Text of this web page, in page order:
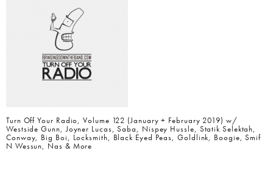
Turn Off Your Radio, Volume 122 (January + February 2019) w/
Westside Gunn, Joyner Lucas, Saba, Nispey Hussle, Statik Selektah,
Conway, Big Boi, Locksmith, Black Eyed Peas, Goldlink, Boogie, Smif
N Wessun, Nas & More